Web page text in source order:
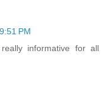
PM
informative for all